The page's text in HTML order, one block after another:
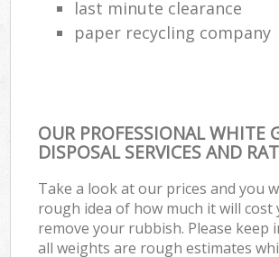
last minute clearance
paper recycling company
OUR PROFESSIONAL WHITE
DISPOSAL SERVICES AND
Take a look at our prices and you
rough idea of how much it will cost
remove your rubbish. Please keep
all weights are rough estimates